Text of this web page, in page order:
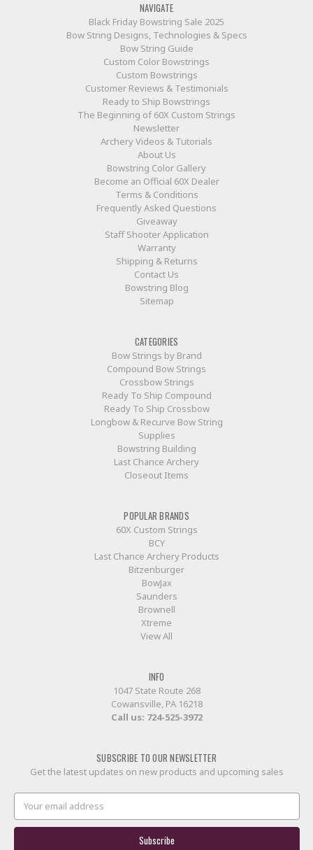
NAVIGATE
Black Friday Bowstring Sale 2025
Bow String Designs, Technologies & Specs
Bow String Guide
Custom Color Bowstrings
Custom Bowstrings
Customer Reviews & Testimonials
Ready to Ship Bowstrings
The Beginning of 60X Custom Strings
Newsletter
Archery Videos & Tutorials
About Us
Bowstring Color Gallery
Become an Official 60X Dealer
Terms & Conditions
Frequently Asked Questions
Giveaway
Staff Shooter Application
Warranty
Shipping & Returns
Contact Us
Bowstring Blog
Sitemap
CATEGORIES
Bow Strings by Brand
Compound Bow Strings
Crossbow Strings
Ready To Ship Compound
Ready To Ship Crossbow
Longbow & Recurve Bow String
Supplies
Bowstring Building
Last Chance Archery
Closeout Items
POPULAR BRANDS
60X Custom Strings
BCY
Last Chance Archery Products
Bitzenburger
BowJax
Saunders
Brownell
Xtreme
View All
INFO
1047 State Route 268
Cowansville, PA 16218
Call us: 724-525-3972
SUBSCRIBE TO OUR NEWSLETTER
Get the latest updates on new products and upcoming sales
Email
Address